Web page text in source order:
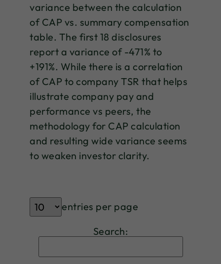
variance between the calculation
of CAP vs. summary compensation
table. The first 18 disclosures
report a variance of -471% to
+191%. While there is a correlation
of CAP to company TSR that helps
illustrate company pay and
performance vs peers, the
methodology for CAP calculation
and resulting wide variance seems
to weaken investor clarity.
entries per page
Search: